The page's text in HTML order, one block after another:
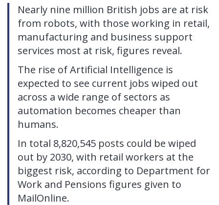
Nearly nine million British jobs are at risk
from robots, with those working in retail,
manufacturing and business support
services most at risk, figures reveal.
The rise of Artificial Intelligence is
expected to see current jobs wiped out
across a wide range of sectors as
automation becomes cheaper than
humans.
In total 8,820,545 posts could be wiped
out by 2030, with retail workers at the
biggest risk, according to Department for
Work and Pensions figures given to
MailOnline.